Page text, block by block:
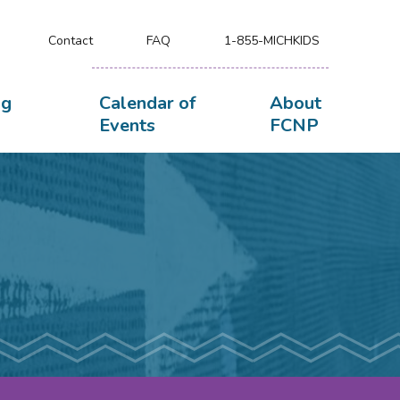
Contact FAQ 1-855-MICHKIDS
Calendar of
Events
About
FCNP